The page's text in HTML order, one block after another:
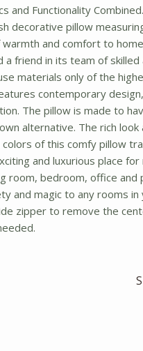
and Functionality
decorative pillow
warmth and comfort to
a friend in its team of
materials only of the
contemporary
The pillow is made to
alternative. The rich
colors of this comfy pillow
and luxurious place
room, bedroom, office and
and magic to any rooms in
zipper to remove the